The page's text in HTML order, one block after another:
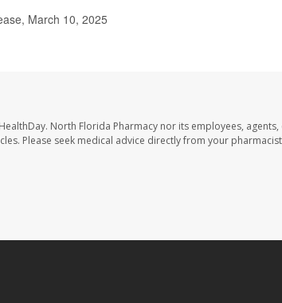
March 10, 2025
North Florida Pharmacy nor its employees, agents,
Please seek medical advice directly from your